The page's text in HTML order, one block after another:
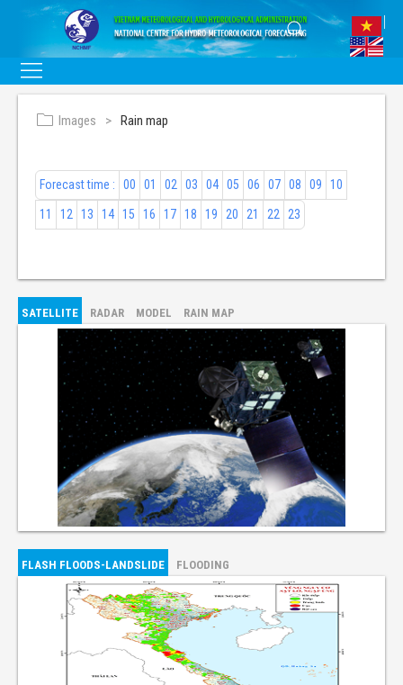
Images Rain map
Forecast time : 00 01 02 03 04 05 06 07 08 09 10
11 12 13 14 15 16 17 18 19 20 21 22 23
SATELLITE RADAR MODEL RAIN MAP
FLASH FLOODS-LANDSLIDE FLOODING